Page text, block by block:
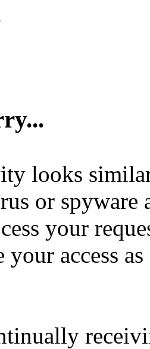
looks
or spyware
your
your access